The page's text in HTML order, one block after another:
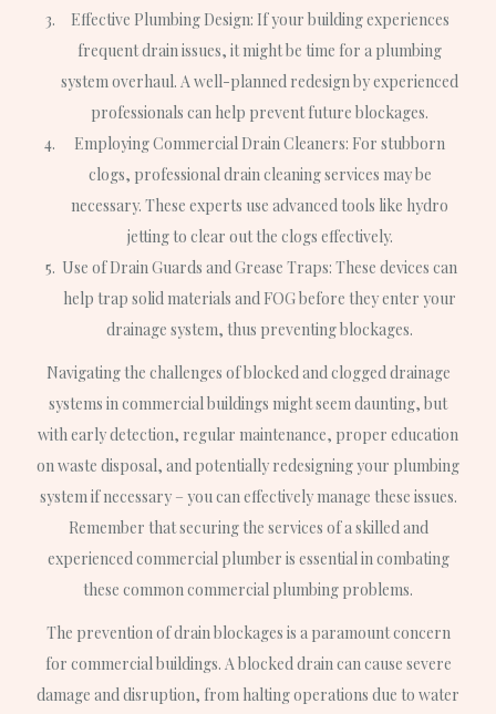
Effective Plumbing Design: If your building experiences
frequent drain issues, it might be time for a plumbing
system overhaul. A well-planned redesign by experienced
professionals can help prevent future blockages.
Employing Commercial Drain Cleaners: For stubborn
clogs, professional drain cleaning services may be
necessary. These experts use advanced tools like hydro
jetting to clear out the clogs effectively.
Use of Drain Guards and Grease Traps: These devices can
help trap solid materials and FOG before they enter your
drainage system, thus preventing blockages.
Navigating the challenges of blocked and clogged drainage
systems in commercial buildings might seem daunting, but
with early detection, regular maintenance, proper education
on waste disposal, and potentially redesigning your plumbing
system if necessary – you can effectively manage these issues.
Remember that securing the services of a skilled and
experienced commercial plumber is essential in combating
these common commercial plumbing problems.
The prevention of drain blockages is a paramount concern
for commercial buildings. A blocked drain can cause severe
damage and disruption, from halting operations due to water